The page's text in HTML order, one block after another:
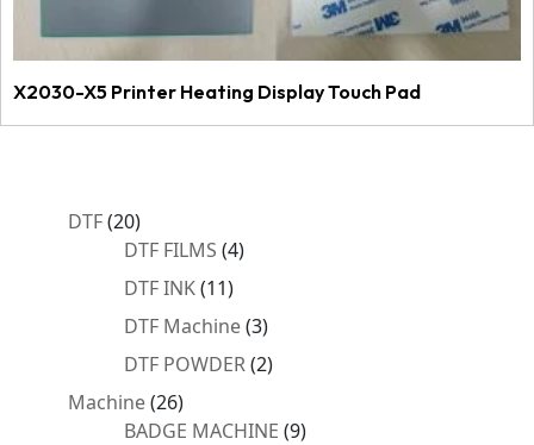
X2030-X5 Printer Heating Display Touch Pad
DTF 2020
products
DTF FILMS 44
DTF INK 1111
products
DTF Machine 33
products
DTF POWDER 22
Machine 2626
products
BADGE MACHINE 99